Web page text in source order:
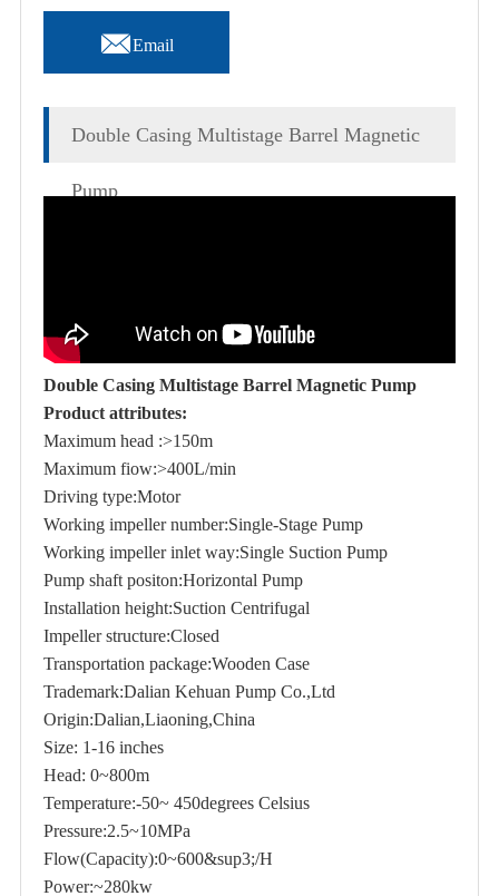
Email
Double Casing Multistage Barrel Magnetic
Pump
Double Casing Multistage Barrel Magnetic Pump
Product attributes:
Maximum head :>150m
Maximum fiow:>400L/min
Driving type:Motor
Working impeller number:Single-Stage Pump
Working impeller inlet way:Single Suction Pump
Pump shaft positon:Horizontal Pump
Installation height:Suction Centrifugal
Impeller structure:Closed
Transportation package:Wooden Case
Trademark:Dalian Kehuan Pump Co.,Ltd
Origin:Dalian,Liaoning,China
Size: 1-16 inches
Head: 0~800m
Temperature:-50~ 450degrees Celsius
Pressure:2.5~10MPa
Flow(Capacity):0~600&sup3;/H
Power:~280kw